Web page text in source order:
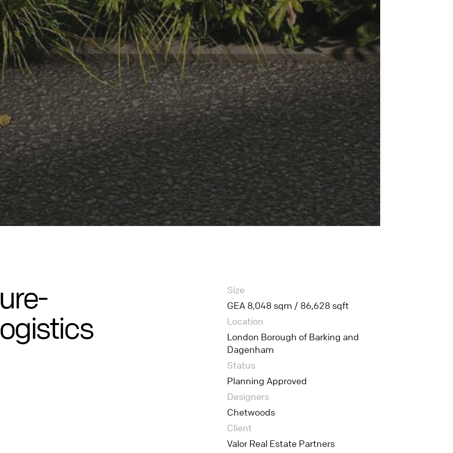
Size
GEA 8,048 sqm / 86,628 sqft
Location
London Borough of Barking and
Dagenham
Status
Planning Approved
Designers
Chetwoods
Client
Valor Real Estate Partners